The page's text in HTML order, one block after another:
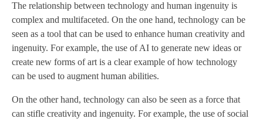
The relationship between technology and human ingenuity is
complex and multifaceted. On the one hand, technology can be
seen as a tool that can be used to enhance human creativity and
ingenuity. For example, the use of AI to generate new ideas or
create new forms of art is a clear example of how technology
can be used to augment human abilities.
On the other hand, technology can also be seen as a force that
can stifle creativity and ingenuity. For example, the use of social